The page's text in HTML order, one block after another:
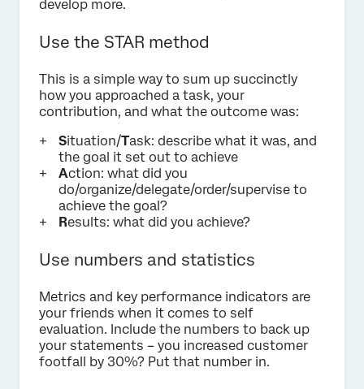
develop more.
Use the STAR method
This is a simple way to sum up succinctly
how you approached a task, your
contribution, and what the outcome was:
Situation/Task: describe what it was, and
the goal it set out to achieve
Action: what did you
do/organize/delegate/order/supervise to
achieve the goal?
Results: what did you achieve?
Use numbers and statistics
Metrics and key performance indicators are
your friends when it comes to self
evaluation. Include the numbers to back up
your statements – you increased customer
footfall by 30%? Put that number in.